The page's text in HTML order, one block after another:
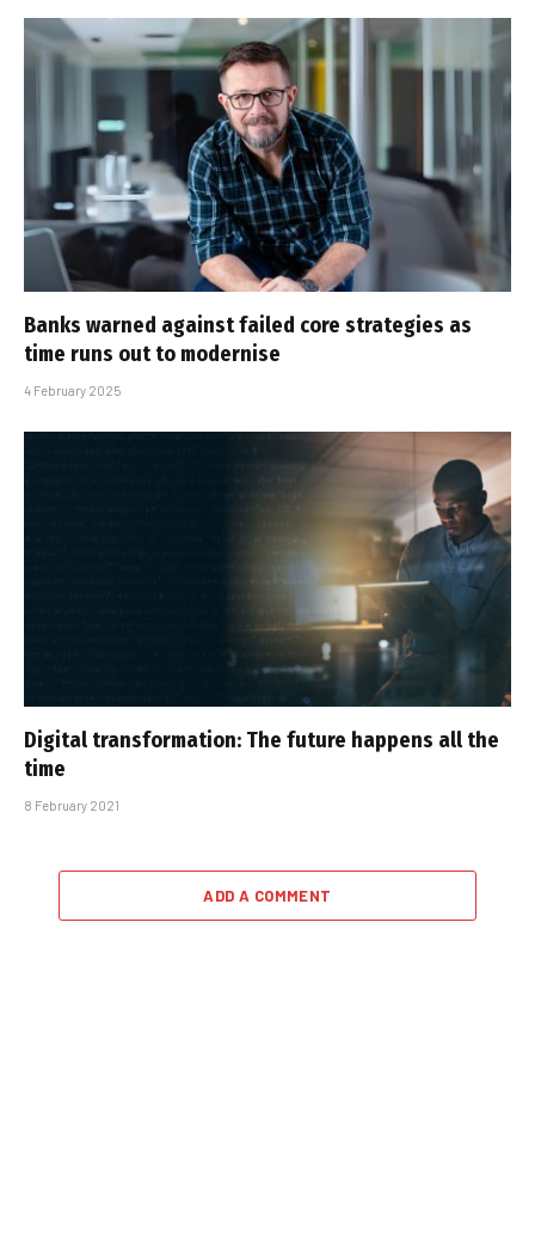
Banks warned against failed core strategies as
time runs out to modernise
4 February 2025
Digital transformation: The future happens all the
time
8 February 2021
ADD A COMMENT